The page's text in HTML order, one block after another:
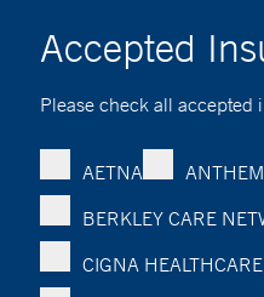
Accepted
Please check all accepted
AETNA
BERKLEY CARE
CIGNA HEALTHCARE